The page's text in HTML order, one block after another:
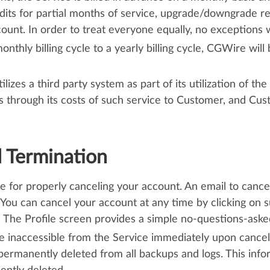
for partial months of service, upgrade/downgrade
In order to treat everyone equally, no exceptions
billing cycle to a yearly billing cycle, CGWire
a third party system as part of its utilization of the
through its costs of such service to Customer, and
Termination
for properly canceling your account. An email to
can cancel your account at any time by clicking on
Profile screen provides a simple no-questions-
inaccessible from the Service immediately upon
deleted from all backups and logs. This